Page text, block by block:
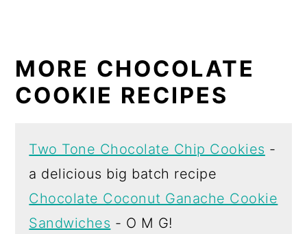
MORE CHOCOLATE
COOKIE RECIPES
Two Tone Chocolate Chip Cookies -
a delicious big batch recipe
Chocolate Coconut Ganache Cookie
Sandwiches - O M G!